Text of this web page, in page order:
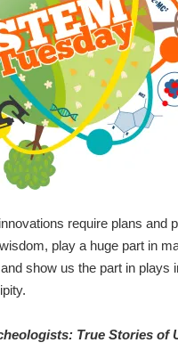
require plans and
play a huge part in
show us the part in plays
True Stories of